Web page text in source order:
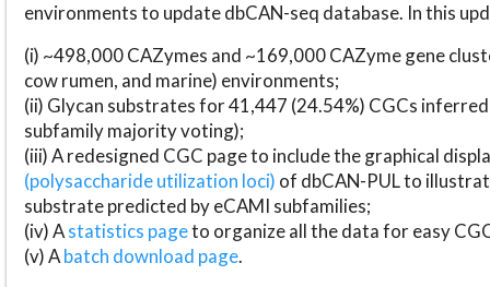
environments to update dbCAN-seq database. In this
(i) ~498,000 CAZymes and ~169,000 CAZyme gene
cow rumen, and marine) environments;
(ii) Glycan substrates for 41,447 (24.54%) CGCs
subfamily majority voting);
(iii) A redesigned CGC page to include the graphical
(polysaccharide utilization loci) of dbCAN-PUL to
substrate predicted by eCAMI subfamilies;
(iv) Astatistics pageto organize all the data for easy
(v) Abatch download page.